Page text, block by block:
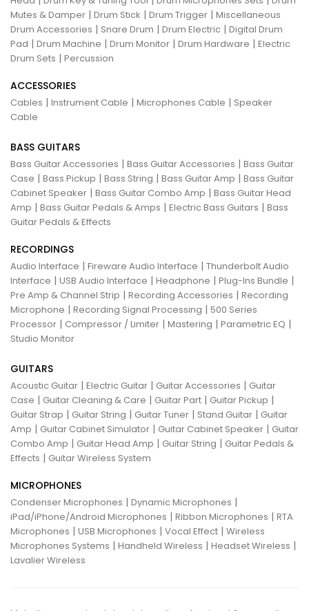
Mutes & Damper | Drum Stick | Drum Trigger | Miscellaneous
Drum Accessories | Snare Drum | Drum Electric | Digital Drum
Pad | Drum Machine | Drum Monitor | Drum Hardware | Electric
Drum Sets | Percussion
ACCESSORIES
Cables | Instrument Cable | Microphones Cable | Speaker
Cable
BASS GUITARS
Bass Guitar Accessories | Bass Guitar Accessories | Bass Guitar
Case | Bass Pickup | Bass String | Bass Guitar Amp | Bass Guitar
Cabinet Speaker | Bass Guitar Combo Amp | Bass Guitar Head
Amp | Bass Guitar Pedals & Amps | Electric Bass Guitars | Bass
Guitar Pedals & Effects
RECORDINGS
Audio Interface | Fireware Audio Interface | Thunderbolt Audio
Interface | USB Audio Interface | Headphone | Plug-Ins Bundle |
Pre Amp & Channel Strip | Recording Accessories | Recording
Microphone | Recording Signal Processing | 500 Series
Processor | Compressor / Limiter | Mastering | Parametric EQ |
Studio Monitor
GUITARS
Acoustic Guitar | Electric Guitar | Guitar Accessories | Guitar
Case | Guitar Cleaning & Care | Guitar Part | Guitar Pickup |
Guitar Strap | Guitar String | Guitar Tuner | Stand Guitar | Guitar
Amp | Guitar Cabinet Simulator | Guitar Cabinet Speaker | Guitar
Combo Amp | Guitar Head Amp | Guitar String | Guitar Pedals &
Effects | Guitar Wireless System
MICROPHONES
Condenser Microphones | Dynamic Microphones |
iPad/iPhone/Android Microphones | Ribbon Microphones | RTA
Microphones | USB Microphones | Vocal Effect | Wireless
Microphones Systems | Handheld Wireless | Headset Wireless |
Lavalier Wireless